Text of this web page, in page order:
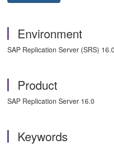
Environment
SAP Replication Server (SRS) 16.0
Product
SAP Replication Server 16.0
Keywords